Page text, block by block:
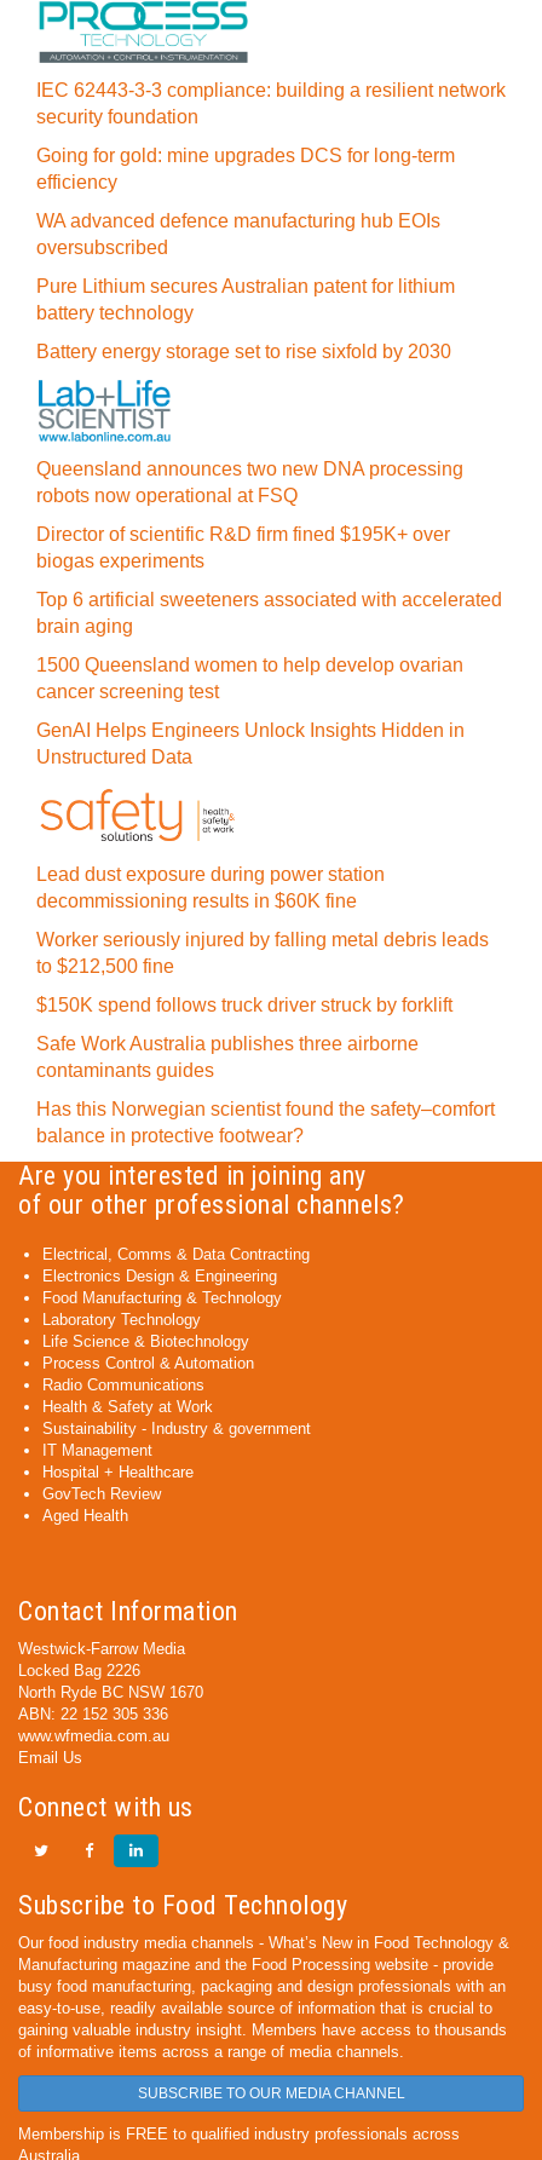
IEC 62443-3-3 compliance: building a resilient network
security foundation
Going for gold: mine upgrades DCS for long‍-‍term
efficiency
WA advanced defence manufacturing hub EOIs
oversubscribed
Pure Lithium secures Australian patent for lithium
battery technology
Battery energy storage set to rise sixfold by 2030
Queensland announces two new DNA processing
robots now operational at FSQ
Director of scientific R&D firm fined $195K+ over
biogas experiments
Top 6 artificial sweeteners associated with accelerated
brain aging
1500 Queensland women to help develop ovarian
cancer screening test
GenAI Helps Engineers Unlock Insights Hidden in
Unstructured Data
Lead dust exposure during power station
decommissioning results in $60K fine
Worker seriously injured by falling metal debris leads
to $212,500 fine
$150K spend follows truck driver struck by forklift
Safe Work Australia publishes three airborne
contaminants guides
Has this Norwegian scientist found the safety–comfort
balance in protective footwear?
Are you interested in joining any
of our other professional channels?
Electrical, Comms & Data Contracting
Electronics Design & Engineering
Food Manufacturing & Technology
Laboratory Technology
Life Science & Biotechnology
Process Control & Automation
Radio Communications
Health & Safety at Work
Sustainability - Industry & government
IT Management
Hospital + Healthcare
GovTech Review
Aged Health
Contact Information
Westwick-Farrow Media
Locked Bag 2226
North Ryde BC NSW 1670
ABN: 22 152 305 336
www.wfmedia.com.au
Email Us
Connect with us
Subscribe to Food Technology
Our food industry media channels - What’s New in Food Technology &
Manufacturing magazine and the Food Processing website - provide
busy food manufacturing, packaging and design professionals with an
easy-to-use, readily available source of information that is crucial to
gaining valuable industry insight. Members have access to thousands
of informative items across a range of media channels.
SUBSCRIBE TO OUR MEDIA CHANNEL
Membership is FREE to qualified industry professionals across
Australia.